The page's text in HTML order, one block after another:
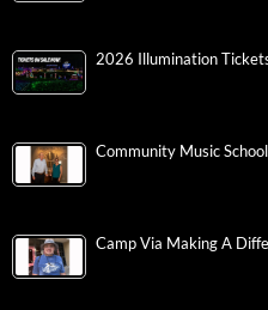
2026 Illumination
Community Music
Camp Via Making A